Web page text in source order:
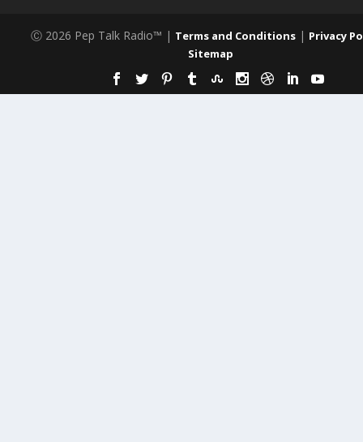
Ⓒ 2026 Pep Talk Radio™ | Terms and Conditions | Privacy
Sitemap